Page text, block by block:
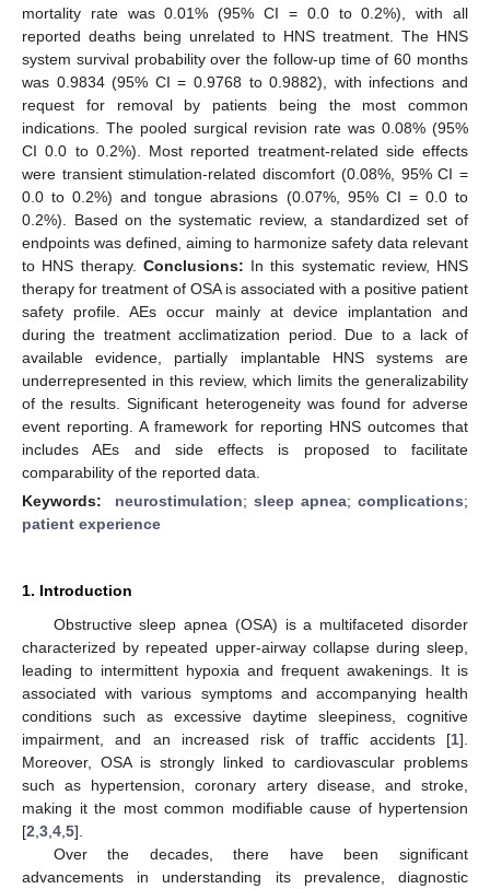
mortality rate was 0.01% (95% CI = 0.0 to 0.2%), with all
reported deaths being unrelated to HNS treatment. The HNS
system survival probability over the follow-up time of 60 months
was 0.9834 (95% CI = 0.9768 to 0.9882), with infections and
request for removal by patients being the most common
indications. The pooled surgical revision rate was 0.08% (95%
CI 0.0 to 0.2%). Most reported treatment-related side effects
were transient stimulation-related discomfort (0.08%, 95% CI =
0.0 to 0.2%) and tongue abrasions (0.07%, 95% CI = 0.0 to
0.2%). Based on the systematic review, a standardized set of
endpoints was defined, aiming to harmonize safety data relevant
to HNS therapy. Conclusions: In this systematic review, HNS
therapy for treatment of OSA is associated with a positive patient
safety profile. AEs occur mainly at device implantation and
during the treatment acclimatization period. Due to a lack of
available evidence, partially implantable HNS systems are
underrepresented in this review, which limits the generalizability
of the results. Significant heterogeneity was found for adverse
event reporting. A framework for reporting HNS outcomes that
includes AEs and side effects is proposed to facilitate
comparability of the reported data.
Keywords:
neurostimulation; sleep apnea; complications;
patient experience
1. Introduction
Obstructive sleep apnea (OSA) is a multifaceted disorder
characterized by repeated upper-airway collapse during sleep,
leading to intermittent hypoxia and frequent awakenings. It is
associated with various symptoms and accompanying health
conditions such as excessive daytime sleepiness, cognitive
impairment, and an increased risk of traffic accidents [1].
Moreover, OSA is strongly linked to cardiovascular problems
such as hypertension, coronary artery disease, and stroke,
making it the most common modifiable cause of hypertension
[2 3 4 5].
Over the decades, there have been significant
advancements in understanding its prevalence, diagnostic